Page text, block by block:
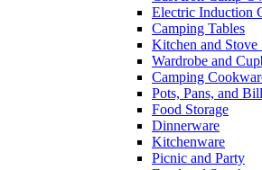
Electric Induction
Camping Tables
Kitchen and Stove
Wardrobe and
Camping
Pots, Pans, and
Food Storage
Dinnerware
Kitchenware
Picnic and Party